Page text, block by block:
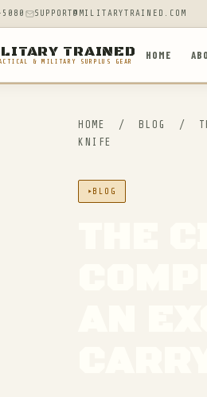
SUPPORT@MILITARYTRAINED.COM
TRAINED
& MILITARY SURPLUS GEAR
HOME
HOME / BLOG /
KNIFE
BLOG